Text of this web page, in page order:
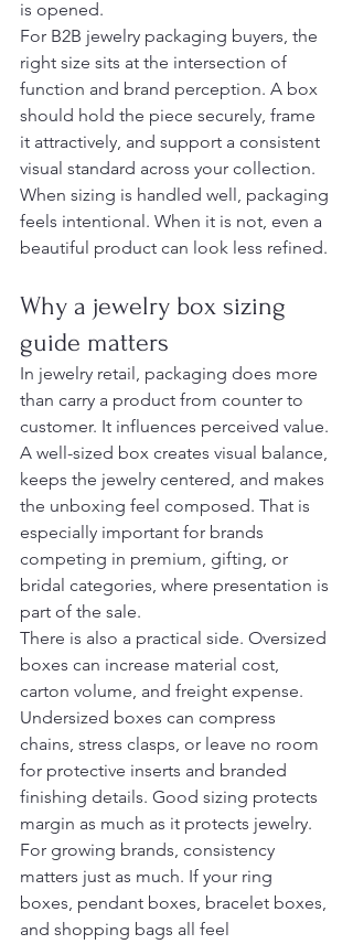
is opened.
For B2B jewelry packaging buyers, the
right size sits at the intersection of
function and brand perception. A box
should hold the piece securely, frame
it attractively, and support a consistent
visual standard across your collection.
When sizing is handled well, packaging
feels intentional. When it is not, even a
beautiful product can look less refined.
Why a jewelry box sizing
guide matters
In jewelry retail, packaging does more
than carry a product from counter to
customer. It influences perceived value.
A well-sized box creates visual balance,
keeps the jewelry centered, and makes
the unboxing feel composed. That is
especially important for brands
competing in premium, gifting, or
bridal categories, where presentation is
part of the sale.
There is also a practical side. Oversized
boxes can increase material cost,
carton volume, and freight expense.
Undersized boxes can compress
chains, stress clasps, or leave no room
for protective inserts and branded
finishing details. Good sizing protects
margin as much as it protects jewelry.
For growing brands, consistency
matters just as much. If your ring
boxes, pendant boxes, bracelet boxes,
and shopping bags all feel